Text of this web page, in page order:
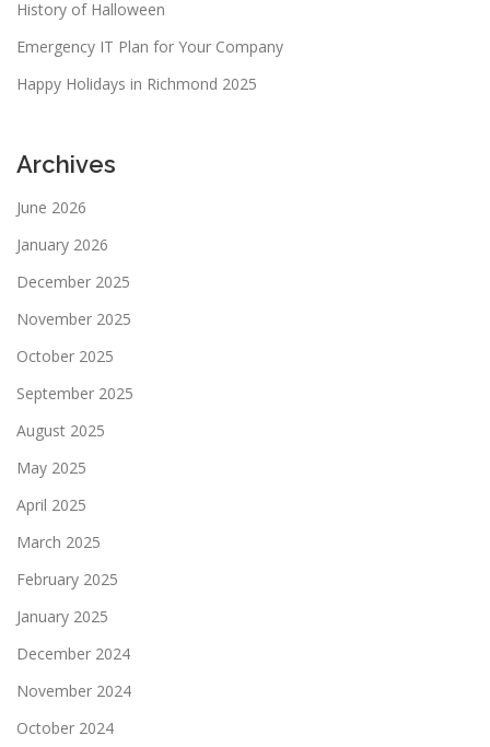
History of Halloween
Emergency IT Plan for Your Company
Happy Holidays in Richmond 2025
Archives
June 2026
January 2026
December 2025
November 2025
October 2025
September 2025
August 2025
May 2025
April 2025
March 2025
February 2025
January 2025
December 2024
November 2024
October 2024